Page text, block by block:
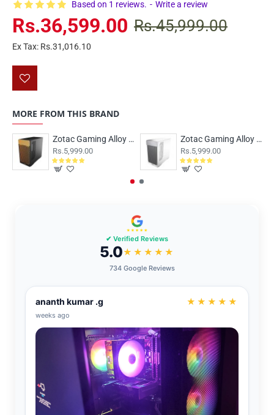
Based on 1 reviews. - Write a review
Rs.36,599.00 Rs.45,999.00
Ex Tax: Rs.31,016.10
MORE FROM THIS BRAND
Zotac Gaming Alloy M-ATX Case Black
Rs.5,999.00
Zotac Gaming Alloy M-ATX Case White
Rs.5,999.00